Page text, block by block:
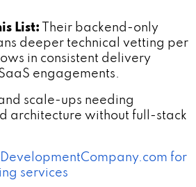
List: Their backend-only
deeper technical vetting per
in consistent delivery
engagements.
scale-ups needing
architecture without full-stack
for
services